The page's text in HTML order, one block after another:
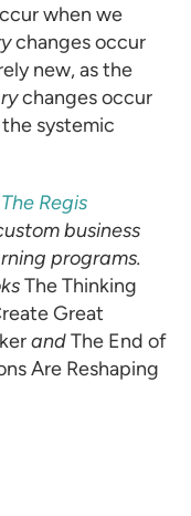
when we
changes occur
new, as the
changes occur
systemic
The Regis
business
programs.
The Thinking
Great
andThe End of
Are Reshaping